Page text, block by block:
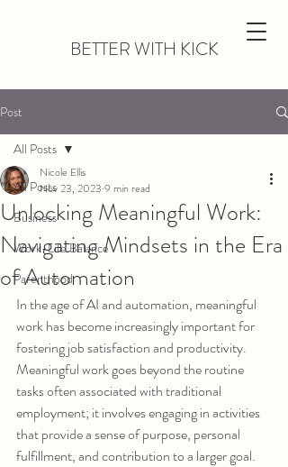
BETTER WITH KICK
Post
All Posts
Business
Work-Life Balance
Parenthood
All Posts
Unlocking Meaningful Work:
Navigating Mindsets in the Era
of Automation
Nicole Ellis
Nov 23, 2023 9 min read
In the age of AI and automation, meaningful
work has become increasingly important for
fostering job satisfaction and productivity.
Meaningful work goes beyond the routine
tasks often associated with traditional
employment; it involves engaging in activities
that provide a sense of purpose, personal
fulfillment, and contribution to a larger goal.